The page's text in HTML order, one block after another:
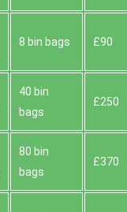
8 bin bags £90
40 bin
bags
£250
80 bin
bags
£370